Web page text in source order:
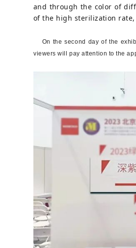
and through the color of
of the high sterilization
On the second day of the
viewers will pay attention to the